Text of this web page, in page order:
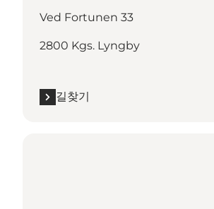
Ved Fortunen 33
2800 Kgs. Lyngby
길찾기